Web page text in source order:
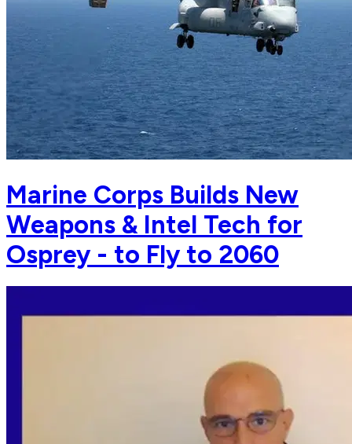
Marine Corps Builds New
Weapons & Intel Tech for
Osprey - to Fly to 2060